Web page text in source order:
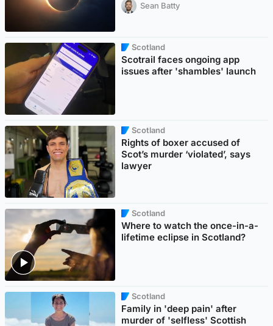
Sean Batty
Scotland
Scotrail faces ongoing app
issues after 'shambles' launch
Scotland
Rights of boxer accused of
Scot’s murder ‘violated’, says
lawyer
Scotland
Where to watch the once-in-a-
lifetime eclipse in Scotland?
Scotland
Family in 'deep pain' after
murder of 'selfless' Scottish